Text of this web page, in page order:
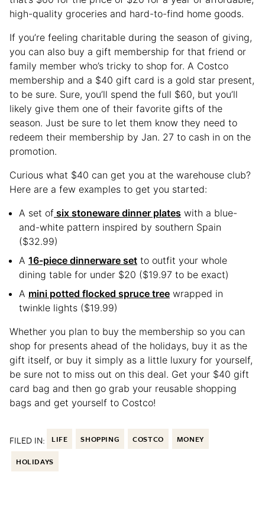
high-quality groceries and hard-to-find home goods.
If you’re feeling charitable during the season of giving,
you can also buy a gift membership for that friend or
family member who’s tricky to shop for. A Costco
membership and a $40 gift card is a gold star present,
to be sure. Sure, you’ll spend the full $60, but you’ll
likely give them one of their favorite gifts of the
season. Just be sure to let them know they need to
redeem their membership by Jan. 27 to cash in on the
promotion.
Curious what $40 can get you at the warehouse club?
Here are a few examples to get you started:
A set of six stoneware dinner plates with a blue-
and-white pattern inspired by southern Spain
($32.99)
A 16-piece dinnerware set to outfit your whole
dining table for under $20 ($19.97 to be exact)
A mini potted flocked spruce tree wrapped in
twinkle lights ($19.99)
Whether you plan to buy the membership so you can
shop for presents ahead of the holidays, buy it as the
gift itself, or buy it simply as a little luxury for yourself,
be sure not to miss out on this deal. Get your $40 gift
card bag and then go grab your reusable shopping
bags and get yourself to Costco!
FILED IN: LIFE SHOPPING COSTCO MONEY
HOLIDAYS